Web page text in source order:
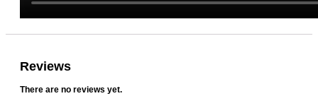
Reviews
There are no reviews yet.